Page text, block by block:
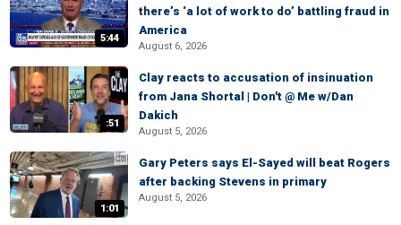
5:44
there’s ‘a lot of work to do’ battling fraud in
America
August 6, 2026
:51
Clay reacts to accusation of insinuation
from Jana Shortal | Don't @ Me w/Dan
Dakich
August 5, 2026
1:01
Gary Peters says El-Sayed will beat Rogers
after backing Stevens in primary
August 5, 2026